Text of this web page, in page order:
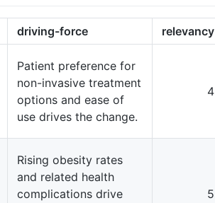
driving-force relevancy
Patient preference for
non-invasive treatment
options and ease of
use drives the change.
4
Rising obesity rates
and related health
complications drive
5